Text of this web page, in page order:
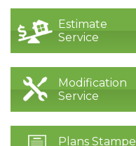
Estimate
Service
Modification
Service
Plans